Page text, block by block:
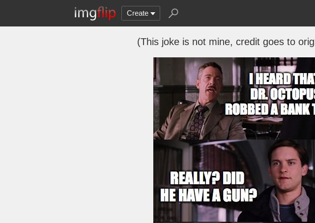
Create
(This joke is not mine, credit goes to